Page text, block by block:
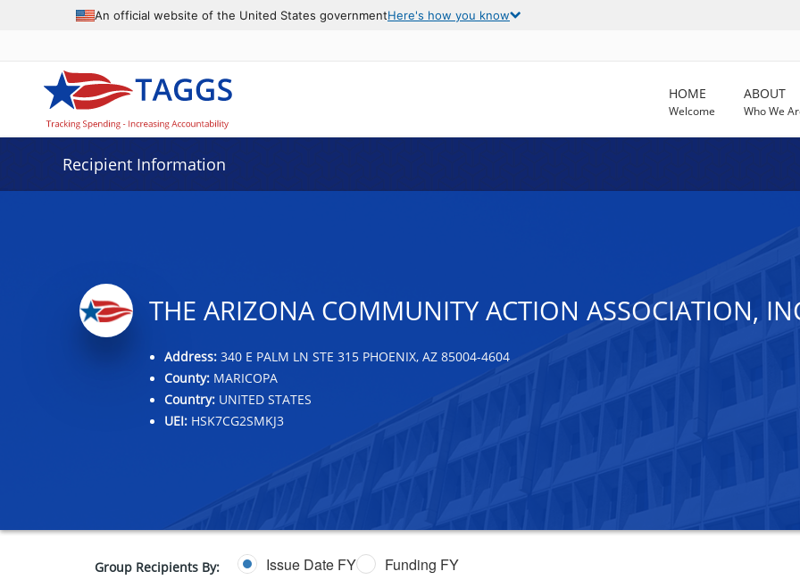
An official website of the United States governmentHere's how you know
HOME
Welcome
ABOUT
Who We
Recipient Information
THE ARIZONA COMMUNITY ACTION ASSOCIATION,
Address:340 E PALM LN STE 315 PHOENIX, AZ 85004-4604
County:MARICOPA
Country:UNITED STATES
UEI:HSK7CG2SMKJ3
Group Recipients By: Issue Date FY Funding FY
Data grid with 21 rows and 2 columns